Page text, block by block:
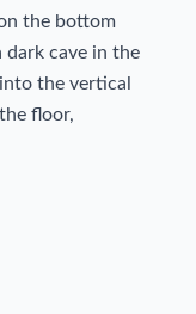
the bottom
cave in the
the vertical
floor,